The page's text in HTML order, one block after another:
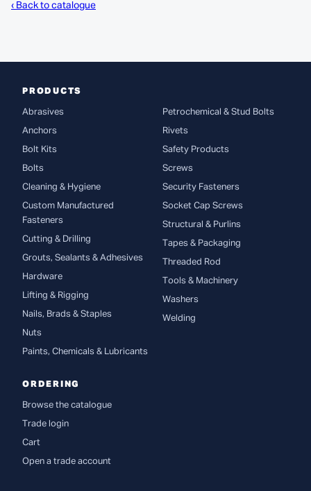
‹ Back to catalogue
PRODUCTS
Abrasives
Anchors
Bolt Kits
Bolts
Cleaning & Hygiene
Custom Manufactured
Fasteners
Cutting & Drilling
Grouts, Sealants & Adhesives
Hardware
Lifting & Rigging
Nails, Brads & Staples
Nuts
Paints, Chemicals & Lubricants
Petrochemical & Stud Bolts
Rivets
Safety Products
Screws
Security Fasteners
Socket Cap Screws
Structural & Purlins
Tapes & Packaging
Threaded Rod
Tools & Machinery
Washers
Welding
ORDERING
Browse the catalogue
Trade login
Cart
Open a trade account